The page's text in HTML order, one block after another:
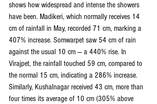
shows how widespread and intense the showers
have been. Madikeri, which normally receives 14
cm of rainfall in May, recorded 71 cm, marking a
407% increase. Somwarpet saw 54 cm of rain
against the usual 10 cm — a 440% rise. In
Virajpet, the rainfall touched 59 cm, compared to
the normal 15 cm, indicating a 286% increase.
Similarly, Kushalnagar received 43 cm, more than
four times its average of 10 cm (305% above